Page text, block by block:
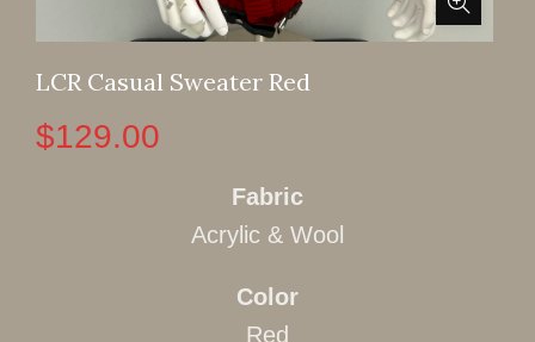
LCR Casual Sweater Red
$129.00
Fabric
Acrylic & Wool
Color
Red